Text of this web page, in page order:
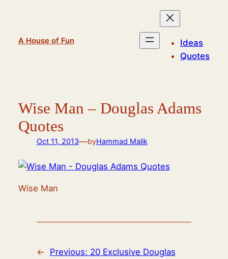
A House of Fun
Ideas
Quotes
Wise Man – Douglas Adams
Quotes
Oct 11, 2013—byHammad Malik
Wise Man
← Previous: 20 Exclusive Douglas